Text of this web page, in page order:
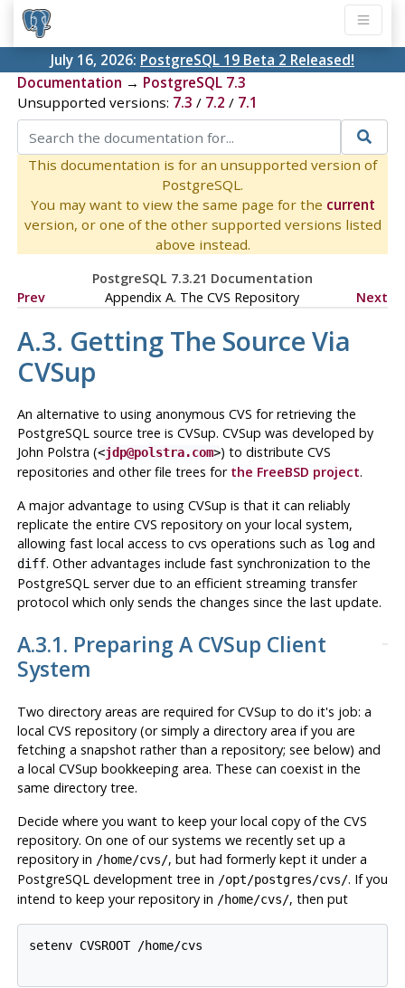
July 16, 2026: PostgreSQL 19 Beta 2 Released!
Documentation → PostgreSQL 7.3
Unsupported versions: 7.3 / 7.2 / 7.1
This documentation is for an unsupported version of
PostgreSQL.
You may want to view the same page for the current
version, or one of the other supported versions listed
above instead.
PostgreSQL 7.3.21 Documentation
Prev
Appendix A. TheCVS Repository Next
A.3. Getting The Source Via
CVSup
An alternative to using anonymous CVS for retrieving the
PostgreSQLsource tree is CVSup. CVSup was developed by
John Polstra (<jdp@polstra.com>) to distribute CVS
repositories and other file trees for the FreeBSD project.
A major advantage to using CVSup is that it can reliably
replicate the entire CVS repository on your local system,
allowing fast local access to cvs operations such as logand
diff. Other advantages include fast synchronization to the
PostgreSQLserver due to an efficient streaming transfer
protocol which only sends the changes since the last update.
A.3.1. Preparing A CVSup Client
System
Two directory areas are required forCVSup to do it's job: a
local CVS repository (or simply a directory area if you are
fetching a snapshot rather than a repository; see below) and
a local CVSup bookkeeping area. These can coexist in the
same directory tree.
Decide where you want to keep your local copy of the CVS
repository. On one of our systems we recently set up a
repository in /home/cvs/, but had formerly kept it under a
PostgreSQLdevelopment tree in /opt/postgres/cvs/. If you
intend to keep your repository in /home/cvs/, then put
setenv CVSROOT /home/cvs